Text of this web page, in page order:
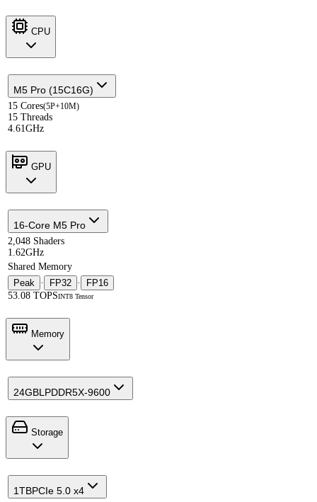
CPU
M5 Pro (15C16G)
15 Cores(5P+10M)
15 Threads
4.61GHz
GPU
16-Core M5 Pro
2,048 Shaders
1.62GHz
Shared Memory
Peak · FP32 ·
FP16
53.08 TOPSINT8 Tensor
Memory
24GBLPDDR5X-9600
Storage
1TBPCIe 5.0 x4